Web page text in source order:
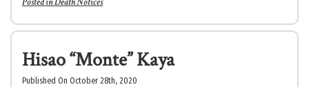
Hisao “Monte” Kaya
Published On October 28th, 2020